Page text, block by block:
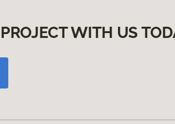
WITH US